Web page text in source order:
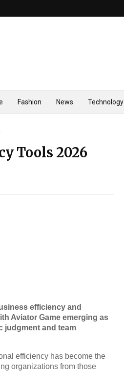
Fashion News Technology
Tools 2026
efficiency and
Aviator Game emerging as
judgment and team
efficiency has become the
organizations from those